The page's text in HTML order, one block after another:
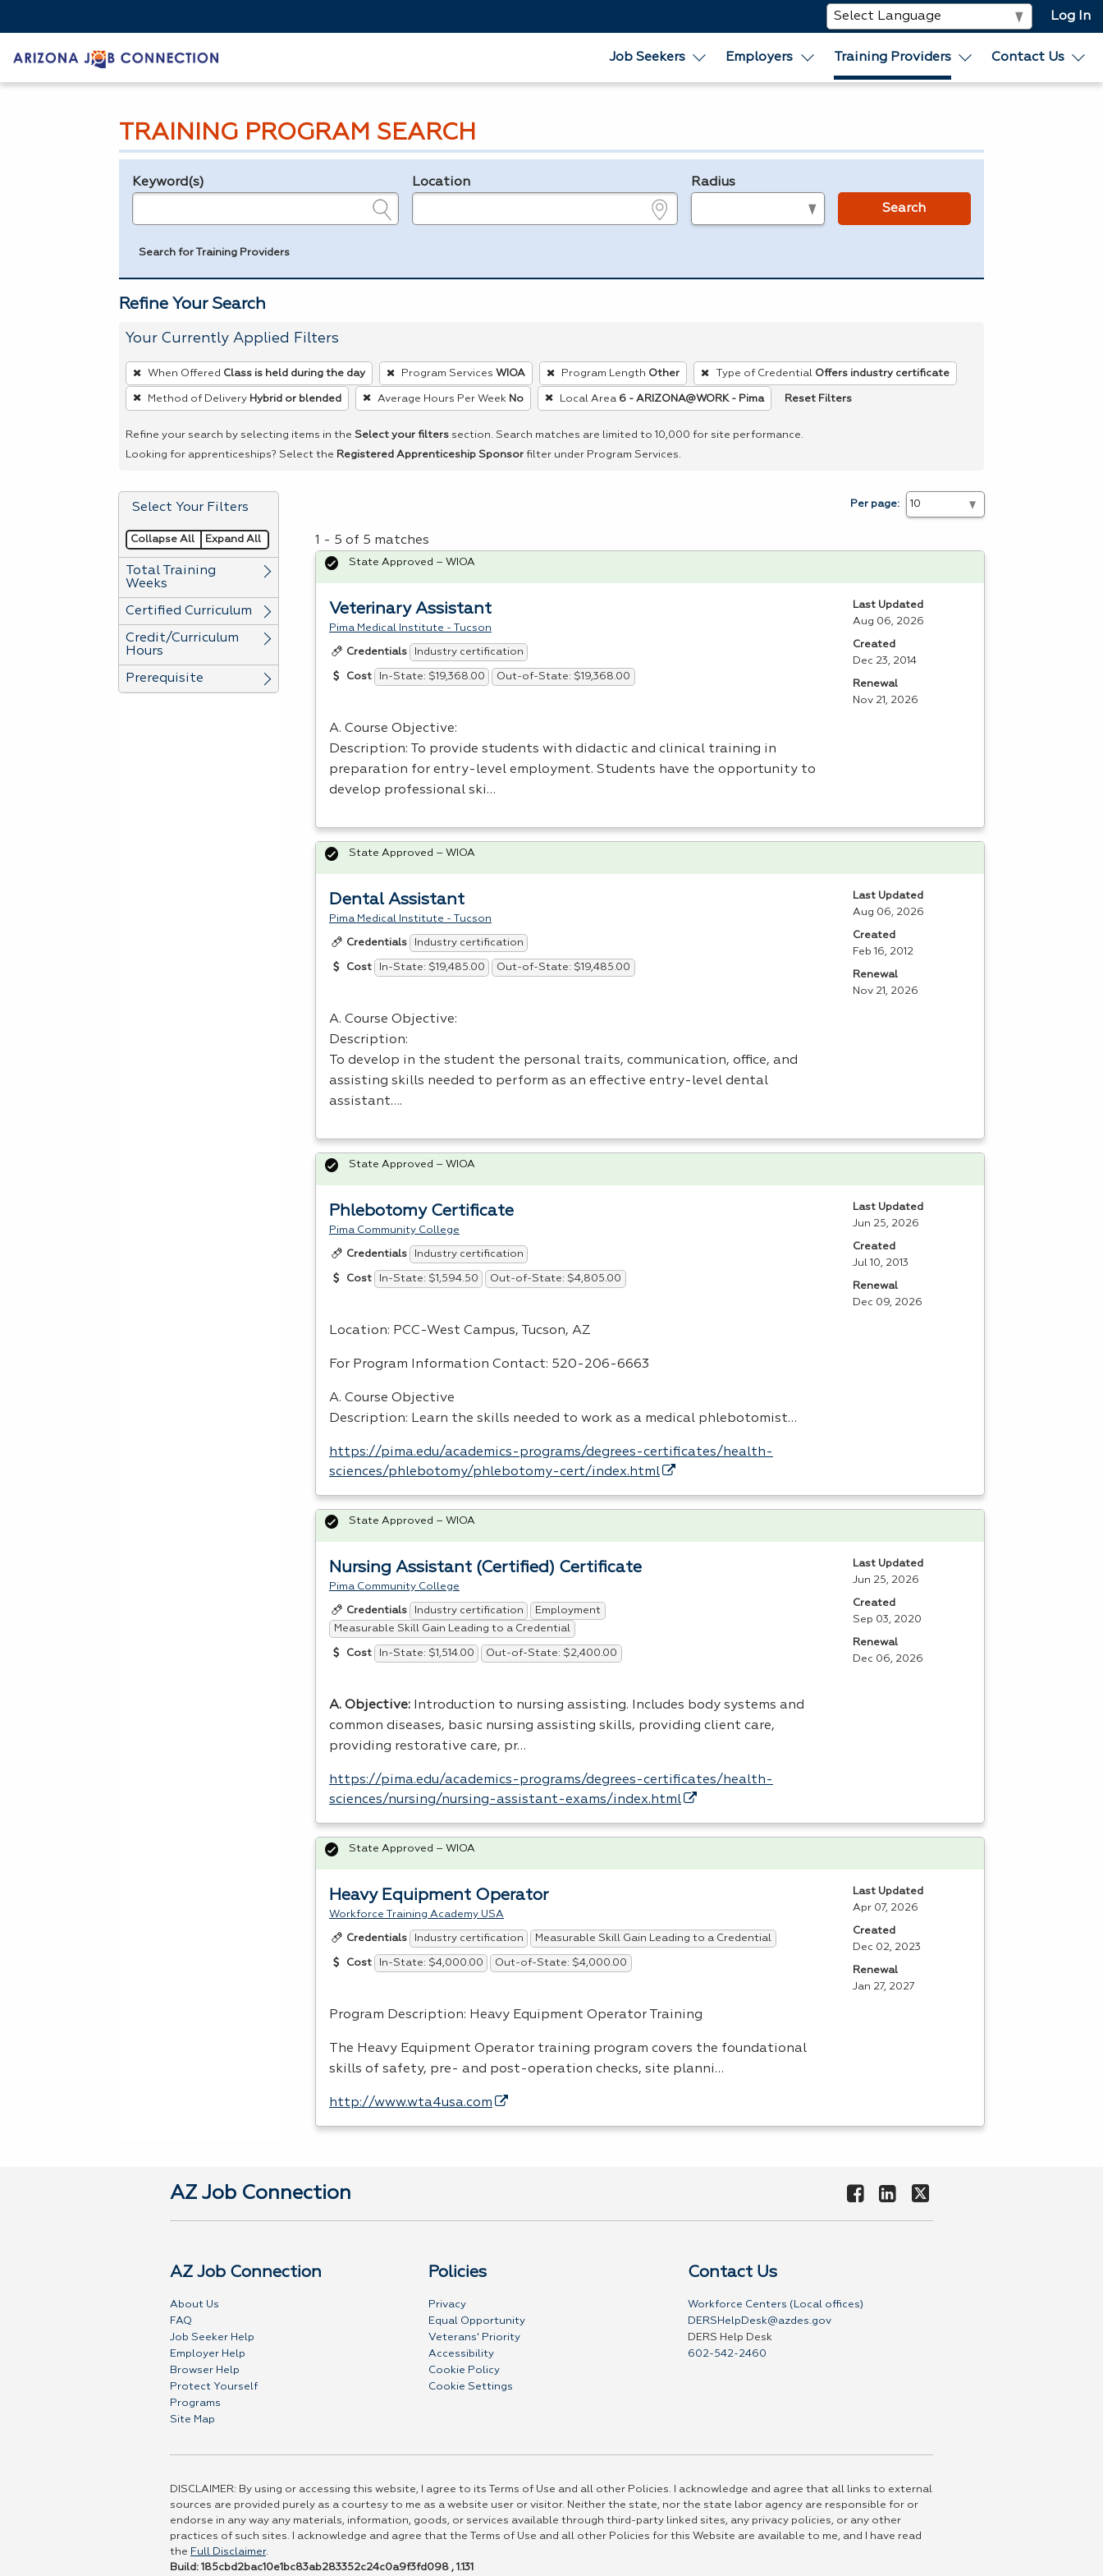
Log In
Job Seekers Employers Training Providers Contact Us
TRAINING PROGRAM SEARCH
Legend
Keyword(s) Location Radius
Search
Search for Training Providers
Refine Your Search
Your Currently Applied Filters
To
remove
a
Spacebar.
When Offered Class is held during the day Program Services WIOA Program Length Other Type of Credential Offers industry certificate
Method of Delivery Hybrid or blended Average Hours Per Week No Local Area 6 - ARIZONA@WORK - Pima Reset Filters
Refine your search by selecting items in the Select your filters section. Search matches are limited to 10,000 for site performance.
Looking for apprenticeships? Select the Registered Apprenticeship Sponsor filter under Program Services.
Select Your Filters
Collapse All Expand All
Total Training
Weeks
Certified Curriculum
Credit/Curriculum
Hours
Prerequisite
Per page:
1 - 5 of 5 matches
Veterinary Assistant
Pima Medical Institute - Tucson
Credentials Industry certification
Cost In-State: $19,368.00 Out-of-State: $19,368.00
A. Course Objective:
Description: To provide students with didactic and clinical training in
preparation for entry-level employment. Students have the opportunity to
develop professional ski…
State Approved – WIOA
Last Updated
Aug 06, 2026
Created
Dec 23, 2014
Renewal
Nov 21, 2026
Dental Assistant
Pima Medical Institute - Tucson
Credentials Industry certification
Cost In-State: $19,485.00 Out-of-State: $19,485.00
A. Course Objective:
Description:
To develop in the student the personal traits, communication, office, and
assisting skills needed to perform as an effective entry-level dental
assistant….
State Approved – WIOA
Last Updated
Aug 06, 2026
Created
Feb 16, 2012
Renewal
Nov 21, 2026
Phlebotomy Certificate
Pima Community College
Credentials Industry certification
Cost In-State: $1,594.50 Out-of-State: $4,805.00
Location: PCC-West Campus, Tucson, AZ
For Program Information Contact: 520-206-6663
A. Course Objective
Description: Learn the skills needed to work as a medical phlebotomist…
https://pima.edu/academics-programs/degrees-certificates/health-
sciences/phlebotomy/phlebotomy-cert/index.html
State Approved – WIOA
Last Updated
Jun 25, 2026
Created
Jul 10, 2013
Renewal
Dec 09, 2026
Nursing Assistant (Certified) Certificate
Pima Community College
Credentials Industry certification
Employment
Measurable Skill Gain Leading to a Credential
Cost In-State: $1,514.00 Out-of-State: $2,400.00
A. Objective: Introduction to nursing assisting. Includes body systems and
common diseases, basic nursing assisting skills, providing client care,
providing restorative care, pr…
https://pima.edu/academics-programs/degrees-certificates/health-
sciences/nursing/nursing-assistant-exams/index.html
State Approved – WIOA
Last Updated
Jun 25, 2026
Created
Sep 03, 2020
Renewal
Dec 06, 2026
Heavy Equipment Operator
Workforce Training Academy USA
Credentials Industry certification Measurable Skill Gain Leading to a Credential
Cost In-State: $4,000.00 Out-of-State: $4,000.00
Program Description: Heavy Equipment Operator Training
The Heavy Equipment Operator training program covers the foundational
skills of safety, pre- and post-operation checks, site planni…
http://www.wta4usa.com
State Approved – WIOA
Last Updated
Apr 07, 2026
Created
Dec 02, 2023
Renewal
Jan 27, 2027
AZ Job Connection
AZ Job Connection
About Us
FAQ
Job Seeker Help
Employer Help
Browser Help
Protect Yourself
Programs
Site Map
Policies
Privacy
Equal Opportunity
Veterans' Priority
Accessibility
Cookie Policy
Cookie Settings
Contact Us
Workforce Centers (Local offices)
DERSHelpDesk@azdes.gov
DERS Help Desk
602-542-2460
DISCLAIMER: By using or accessing this website, I agree to its Terms of Use and all other Policies. I acknowledge and agree that all links to external
sources are provided purely as a courtesy to me as a website user or visitor. Neither the state, nor the state labor agency are responsible for or
endorse in any way any materials, information, goods, or services available through third-party linked sites, any privacy policies, or any other
practices of such sites. I acknowledge and agree that the Terms of Use and all other Policies for this Website are available to me, and I have read
the Full Disclaimer.
Build: 185cbd2bac10e1bc83ab283352c24c0a9f3fd098 , 1.131